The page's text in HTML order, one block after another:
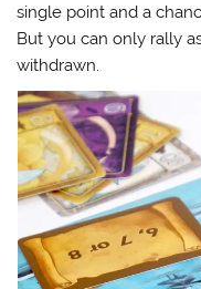
single point and a
But you can only rally
withdrawn.